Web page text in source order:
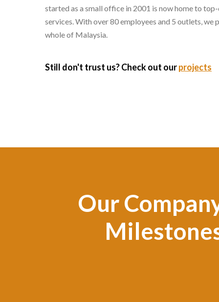
started as a small office in 2001 is now home to
services. With over 80 employees and 5 outlets, we
whole of Malaysia.
Still don't trust us? Check out ourprojects
Our